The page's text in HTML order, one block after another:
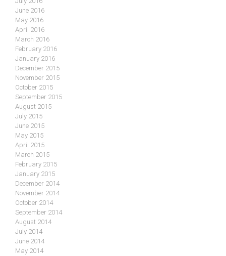
June 2016
May 2016
April 2016
March 2016
February 2016
January 2016
December 2015
November 2015
October 2015
September 2015
August 2015
July 2015
June 2015
May 2015
April 2015
March 2015
February 2015
January 2015
December 2014
November 2014
October 2014
September 2014
August 2014
July 2014
June 2014
May 2014